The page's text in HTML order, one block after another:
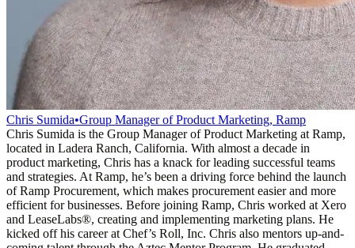
Chris Sumida•Group Manager of Product Marketing, Ramp
Chris Sumida is the Group Manager of Product Marketing at Ramp,
located in Ladera Ranch, California. With almost a decade in
product marketing, Chris has a knack for leading successful teams
and strategies. At Ramp, he’s been a driving force behind the launch
of Ramp Procurement, which makes procurement easier and more
efficient for businesses. Before joining Ramp, Chris worked at Xero
and LeaseLabs®️, creating and implementing marketing plans. He
kicked off his career at Chef’s Roll, Inc. Chris also mentors up-and-